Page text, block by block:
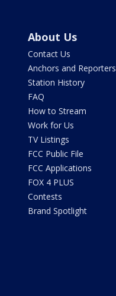
About Us
Contact Us
Anchors and Reporters
Station History
FAQ
How to Stream
Work for Us
TV Listings
FCC Public File
FCC Applications
FOX 4 PLUS
Contests
Brand Spotlight